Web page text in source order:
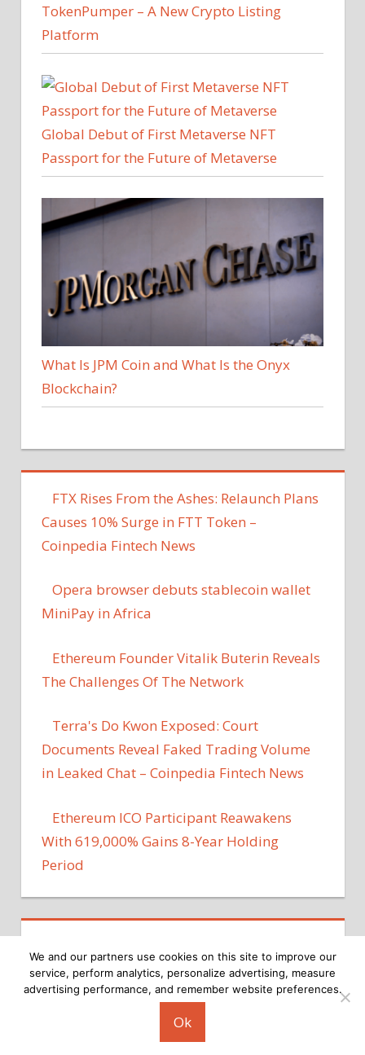
TokenPumper – A New Crypto Listing
Platform
Global Debut of First Metaverse NFT
Passport for the Future of Metaverse
What Is JPM Coin and What Is the Onyx
Blockchain?
FTX Rises From the Ashes: Relaunch Plans
Causes 10% Surge in FTT Token –
Coinpedia Fintech News
Opera browser debuts stablecoin wallet
MiniPay in Africa
Ethereum Founder Vitalik Buterin Reveals
The Challenges Of The Network
Terra's Do Kwon Exposed: Court
Documents Reveal Faked Trading Volume
in Leaked Chat – Coinpedia Fintech News
Ethereum ICO Participant Reawakens
With 619,000% Gains 8-Year Holding
Period
Copyright © 2026
We and our partners use cookies on this site to improve our
service, perform analytics, personalize advertising, measure
advertising performance, and remember website preferences.
Ok